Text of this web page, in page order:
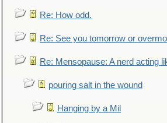
Re: How odd.
Re: See you tomorrow or
Re: Mensopause: A nerd acting
pouring salt in the wound
Hanging by a Mil